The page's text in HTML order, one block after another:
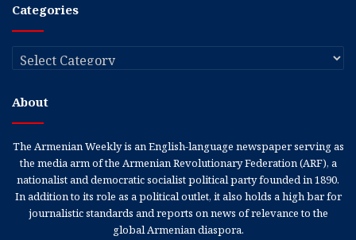
Categories
Categories
About
The Armenian Weekly is an English-language newspaper serving as
the media arm of the Armenian Revolutionary Federation (ARF), a
nationalist and democratic socialist political party founded in 1890.
In addition to its role as a political outlet, it also holds a high bar for
journalistic standards and reports on news of relevance to the
global Armenian diaspora.